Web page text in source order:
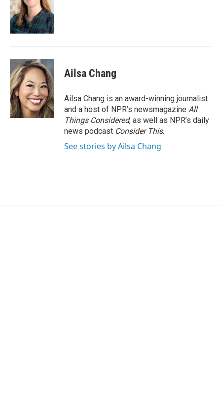
Ailsa Chang
Ailsa Chang is an award-winning journalist
and a host of NPR’s newsmagazine All
Things Considered, as well as NPR’s daily
news podcast Consider This.
See stories by Ailsa Chang